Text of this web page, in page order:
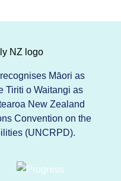
Māori as
Tiriti o Waitangi as
New Zealand
Convention on the
(UNCRPD).